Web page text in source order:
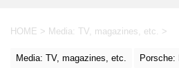
HOME > Media: TV, magazines, etc. >
Media: TV, magazines, etc. Porsche: